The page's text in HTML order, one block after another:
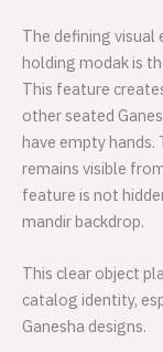
The defining
holding modak is
This feature
other seated
have empty hands.
remains visible
feature is not
mandir backdrop.
This clear object
catalog identity,
Ganesha designs.